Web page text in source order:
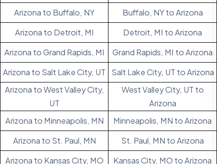
Arizona to Buffalo, NY
Buffalo, NY to Arizona
Arizona to Detroit, MI
Detroit, MI to Arizona
Arizona to Grand Rapids, MI
Grand Rapids, MI to Arizona
Arizona to Salt Lake City, UT
Salt Lake City, UT to Arizona
Arizona to West Valley City,
UT
West Valley City, UT to
Arizona
Arizona to Minneapolis, MN
Minneapolis, MN to Arizona
Arizona to St. Paul, MN
St. Paul, MN to Arizona
Arizona to Kansas City, MO
Kansas City, MO to Arizona